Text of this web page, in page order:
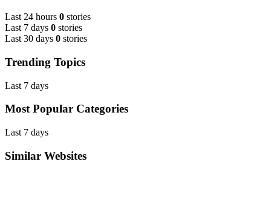
Last 24 hours 0 stories
Last 7 days 0 stories
Last 30 days 0 stories
Trending Topics
Last 7 days
Most Popular Categories
Last 7 days
Similar Websites